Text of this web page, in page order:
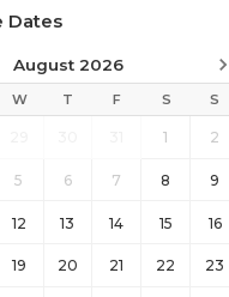
Dates
August 2026
W T F S S
1 2
5 6 7 8 9
12 13 14 15 16
19 20 21 22 23